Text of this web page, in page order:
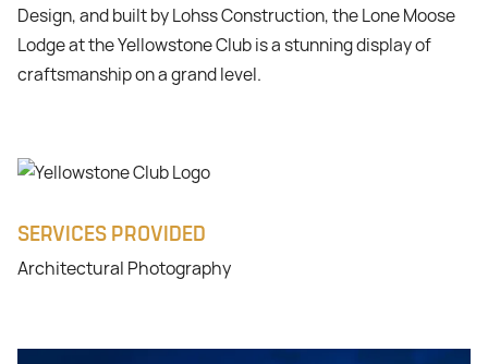
Design, and built by Lohss Construction, the Lone Moose
Lodge at the Yellowstone Club is a stunning display of
craftsmanship on a grand level.
SERVICES PROVIDED
Architectural Photography